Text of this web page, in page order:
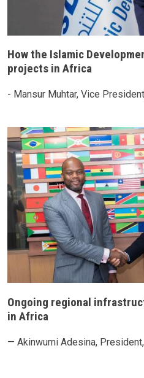
How the Islamic
projects in Africa
- Mansur Muhtar, Vice
Ongoing regional
in Africa
— Akinwumi Adesina,